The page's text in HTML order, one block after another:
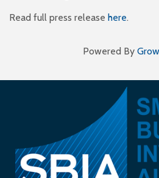
Read full press release here.
Powered By